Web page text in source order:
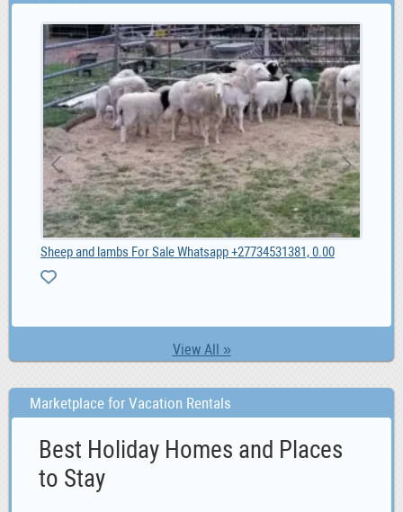
View All »
Sheep and lambs For Sale Whatsapp +27734531381, 0.00
Marketplace for Vacation Rentals
Best Holiday Homes and Places
to Stay